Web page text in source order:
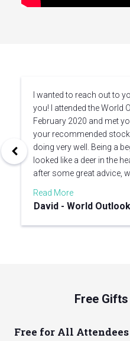
I wanted to reach out to
you! I attended the World
February 2020 and met
your recommended
doing very well. Being a
looked like a deer in the
after some great advice,
Read More
David - World
Free
Free for All Attendees